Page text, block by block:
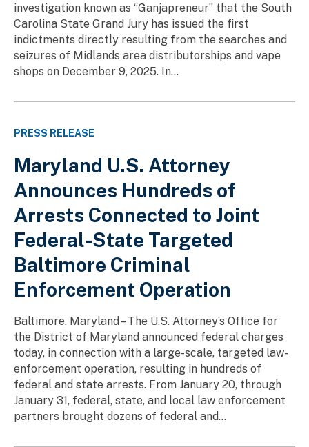
investigation known as “Ganjapreneur” that the South
Carolina State Grand Jury has issued the first
indictments directly resulting from the searches and
seizures of Midlands area distributorships and vape
shops on December 9, 2025. In...
PRESS RELEASE
Maryland U.S. Attorney
Announces Hundreds of
Arrests Connected to Joint
Federal-State Targeted
Baltimore Criminal
Enforcement Operation
Baltimore, Maryland – The U.S. Attorney’s Office for
the District of Maryland announced federal charges
today, in connection with a large-scale, targeted law-
enforcement operation, resulting in hundreds of
federal and state arrests. From January 20, through
January 31, federal, state, and local law enforcement
partners brought dozens of federal and...